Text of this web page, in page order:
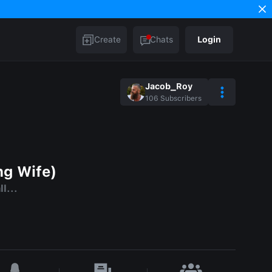
Create Chats Login
Jacob_Roy
106 Subscribers
Wife)